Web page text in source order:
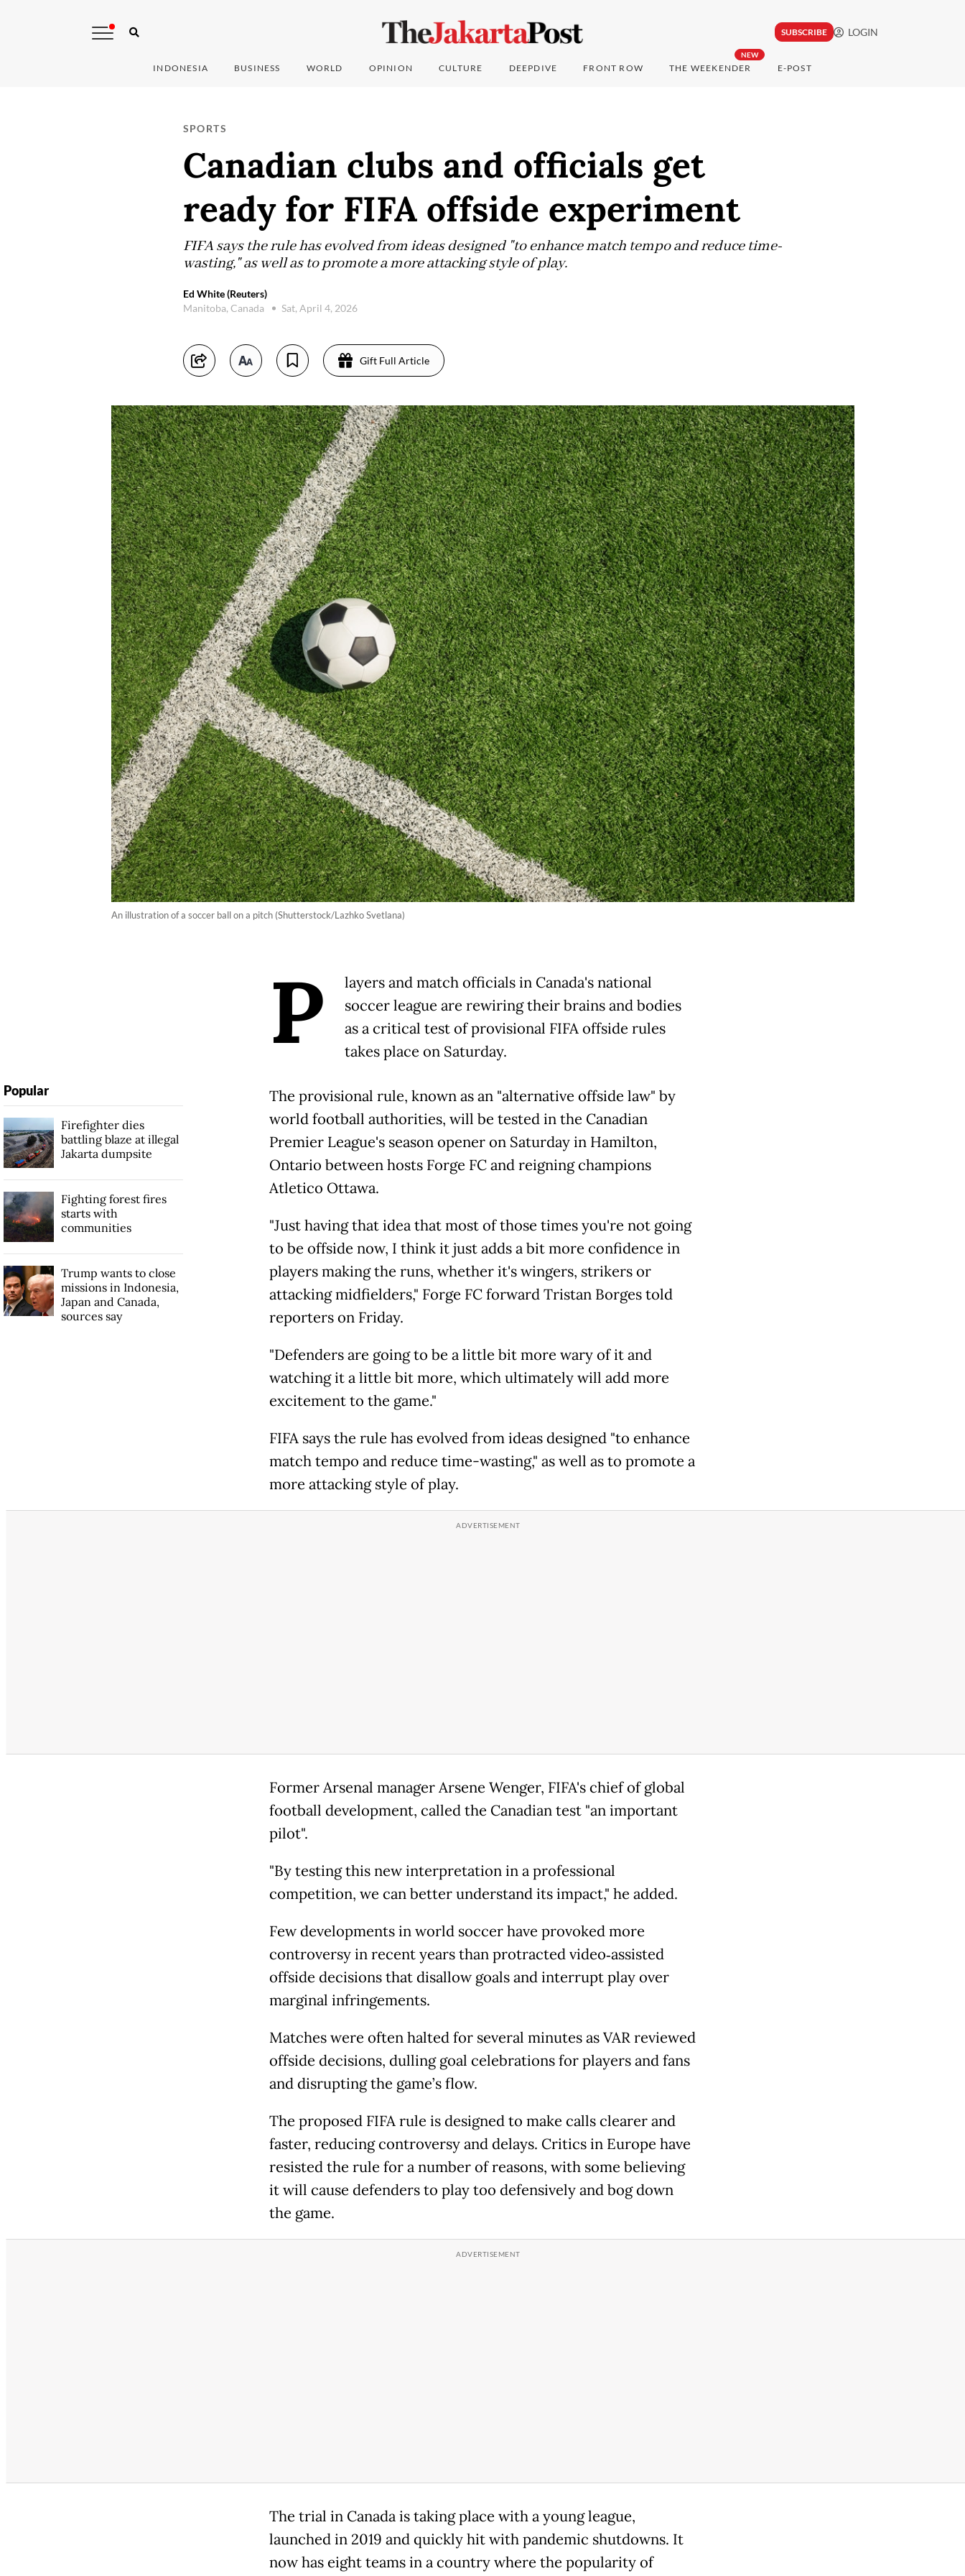
SUBSCRIBE LOGIN
INDONESIA BUSINESS WORLD OPINION CULTURE DEEPDIVE FRONT ROW
NEW
THE WEEKENDER E-POST
SPORTS
Canadian clubs and officials get
ready for FIFA offside experiment
FIFA says the rule has evolved from ideas designed "to enhance match tempo and reduce time-
wasting," as well as to promote a more attacking style of play.
Ed White (Reuters)
Manitoba, Canada
Sat, April 4, 2026
Gift Full Article
An illustration of a soccer ball on a pitch (Shutterstock/Lazhko Svetlana)
P
layers and match officials in Canada's national
soccer league are rewiring their brains and bodies
as a critical test of provisional FIFA offside rules
takes place on Saturday.
The provisional rule, known as an "alternative offside law" by
world football authorities, will be tested in the Canadian
Premier League's season opener on Saturday in Hamilton,
Ontario between hosts Forge FC and reigning champions
Atletico Ottawa.
"Just having that idea that most of those times you're not going
to be offside now, I think it just adds a bit more confidence in
players making the runs, whether it's wingers, strikers or
attacking midfielders," Forge FC forward Tristan Borges told
reporters on Friday.
"Defenders are going to be a little bit more wary of it and
watching it a little bit more, which ultimately will add more
excitement to the game."
FIFA says the rule has evolved from ideas designed "to enhance
match tempo and reduce time-wasting," as well as to promote a
more attacking style of play.
Former Arsenal manager Arsene Wenger, FIFA's chief of global
football development, called the Canadian test "an important
pilot".
"By testing this new interpretation in a professional
competition, we can better understand its impact," he added.
Few developments in world soccer have provoked more
controversy in recent years than protracted video‑assisted
offside decisions that disallow goals and interrupt play over
marginal infringements.
Matches were often halted for several minutes as VAR reviewed
offside decisions, dulling goal celebrations for players and fans
and disrupting the game’s flow.
The proposed FIFA rule is designed to make calls clearer and
faster, reducing controversy and delays. Critics in Europe have
resisted the rule for a number of reasons, with some believing
it will cause defenders to play too defensively and bog down
the game.
The trial in Canada is taking place with a young league,
launched in 2019 and quickly hit with pandemic shutdowns. It
now has eight teams in a country where the popularity of
Popular
Firefighter dies
battling blaze at illegal
Jakarta dumpsite
Fighting forest fires
starts with
communities
Trump wants to close
missions in Indonesia,
Japan and Canada,
sources say